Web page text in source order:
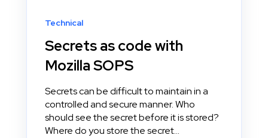
Technical
Secrets as code with
Mozilla SOPS
Secrets can be difficult to maintain in a
controlled and secure manner. Who
should see the secret before it is stored?
Where do you store the secret...